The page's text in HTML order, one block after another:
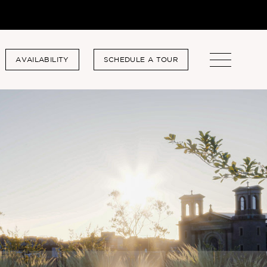
AVAILABILITY SCHEDULE A TOUR